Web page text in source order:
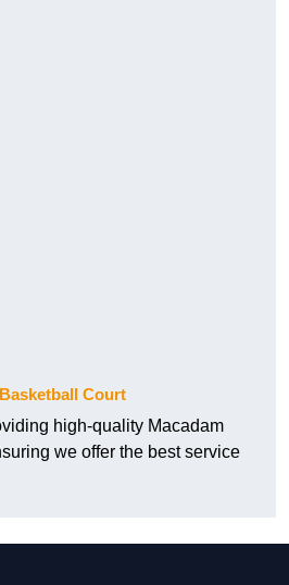
Court
high-quality Macadam
we offer the best service